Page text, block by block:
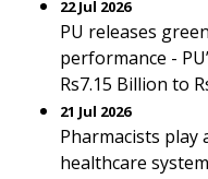
22 Jul 2026
PU releases
performance -
Rs7.15 Billion to
21 Jul 2026
Pharmacists
healthcare